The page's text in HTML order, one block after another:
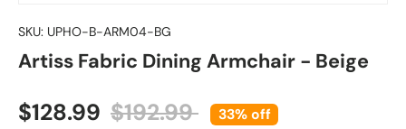
SKU: UPHO-B-ARM04-BG
Artiss Fabric Dining Armchair - Beige
Sale price
$128.99 Regular price
$192.99 33% off